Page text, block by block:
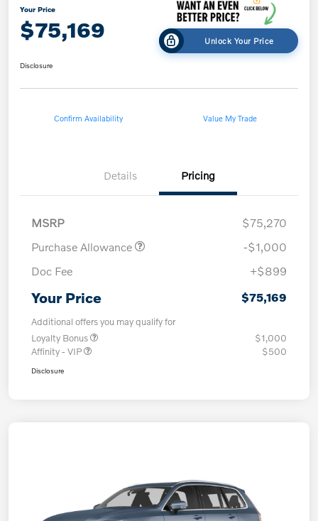
Your Price
$75,169 Unlock Your Price
Disclosure
Confirm Availability Value My Trade
Details Pricing
MSRP
$75,270
Purchase Allowance
-$1,000
Doc Fee
+$899
Your Price $75,169
Additional offers you may qualify for
Loyalty Bonus
$1,000
Affinity - VIP
$500
Disclosure